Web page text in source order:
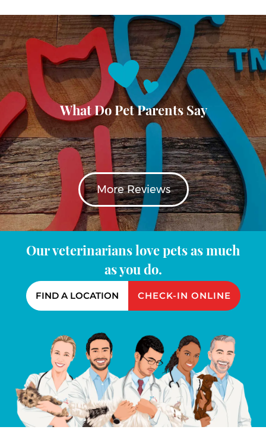
What Do Pet Parents Say
More Reviews
Our veterinarians love pets as much
as you do.
FIND A LOCATION CHECK-IN ONLINE